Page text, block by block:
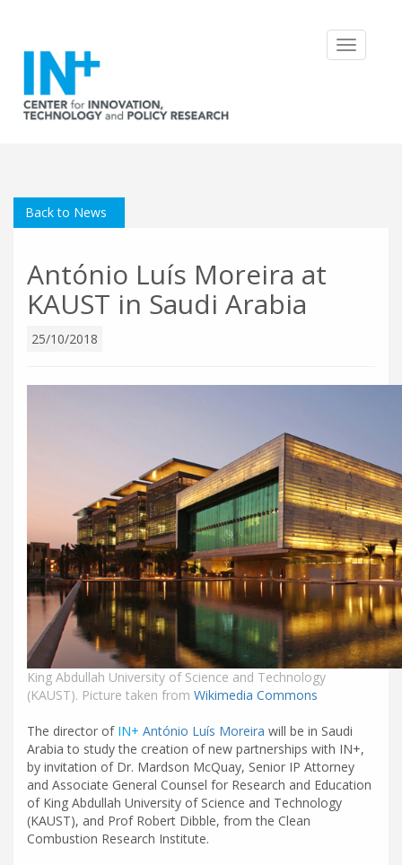
Toggle
Back to News
António Luís Moreira at
KAUST in Saudi Arabia
25/10/2018
King Abdullah University of Science and Technology
(KAUST). Picture taken from Wikimedia Commons
The director of IN+ António Luís Moreira will be in Saudi
Arabia to study the creation of new partnerships with IN+,
by invitation of Dr. Mardson McQuay, Senior IP Attorney
and Associate General Counsel for Research and Education
of King Abdullah University of Science and Technology
(KAUST), and Prof Robert Dibble, from the Clean
Combustion Research Institute.